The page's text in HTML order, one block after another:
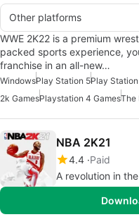
Other platforms
WWE 2K22 is a premium
packed sports experience,
franchise in an all-new…
WindowsPlay Station 5Play
2k GamesPlaystation 4 GamesThe
NBA 2K21
4.4 Paid
A revolution in